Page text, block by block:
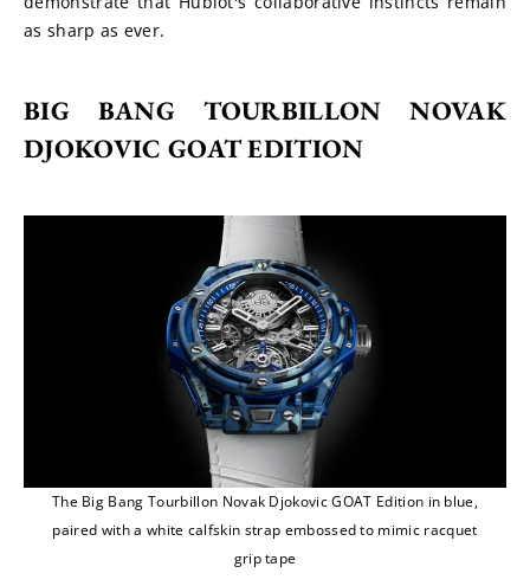
as sharp as ever.
BIG BANG TOURBILLON NOVAK
DJOKOVIC GOAT EDITION
The Big Bang Tourbillon Novak Djokovic GOAT Edition in blue,
paired with a white calfskin strap embossed to mimic racquet
grip tape